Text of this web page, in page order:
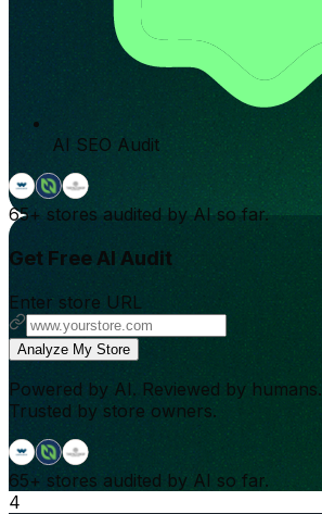
AI SEO Audit
65+ stores audited by AI so far.
Get Free AI Audit
Enter store URL
Analyze My Store
Powered by AI. Reviewed by humans.
Trusted by store owners.
65+ stores audited by AI so far.
4